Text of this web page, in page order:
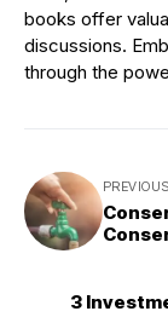
books offer
discussions.
through the
3